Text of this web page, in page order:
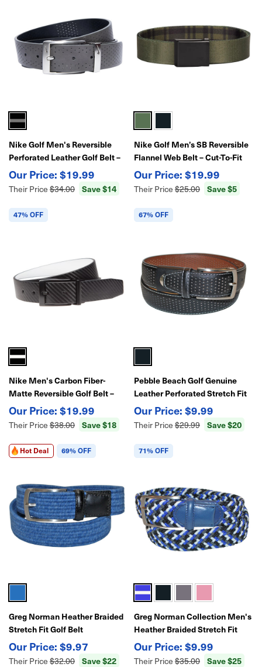
Nike Golf Men's Reversible
Perforated Leather Golf Belt –
Adjustable Fit, Dual-Color
Strap, Classic Nike Style
$19.99
Their Price $34.00 Save $14
Nike Golf Men’s SB Reversible
Flannel Web Belt – Cut-To-Fit
Adjustable Strap, Durable Golf
Belt with Reversible Design
$19.99
Their Price $25.00 Save $5
47% OFF
Nike Men's Carbon Fiber-
Matte Reversible Golf Belt –
Adjustable Fit, Performance
$19.99
Their Price $38.00 Save $18
67% OFF
Pebble Beach Golf Genuine
Leather Perforated Stretch Fit
Belt
$9.99
Their Price $29.99 Save $20
Hot Deal 69% OFF
Greg Norman Heather Braided
Stretch Fit Golf Belt
$9.97
Their Price $32.00 Save $22
71% OFF
Greg Norman Collection Men's
Heather Braided Stretch Fit
Golf Belt
$9.99
Their Price $35.00 Save $25